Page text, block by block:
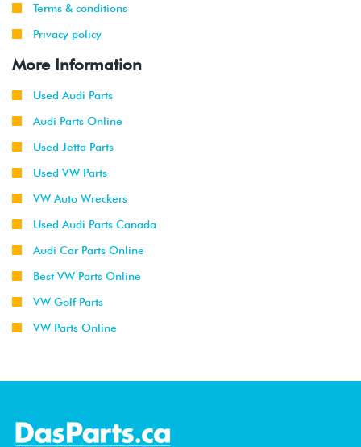
Terms & conditions
Privacy policy
More Information
Used Audi Parts
Audi Parts Online
Used Jetta Parts
Used VW Parts
VW Auto Wreckers
Used Audi Parts Canada
Audi Car Parts Online
Best VW Parts Online
VW Golf Parts
VW Parts Online